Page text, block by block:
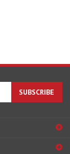
SUBSCRIBE